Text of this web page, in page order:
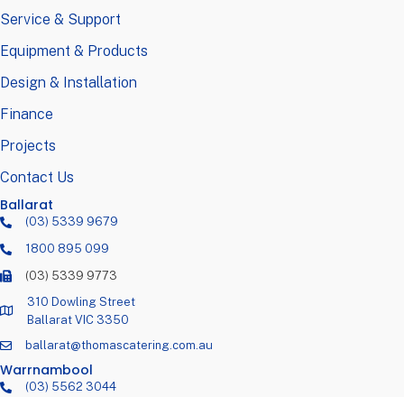
Service & Support
Equipment & Products
Design & Installation
Finance
Projects
Contact Us
Ballarat
(03) 5339 9679
1800 895 099
(03) 5339 9773
310 Dowling Street
Ballarat VIC 3350
ballarat@thomascatering.com.au
Warrnambool
(03) 5562 3044